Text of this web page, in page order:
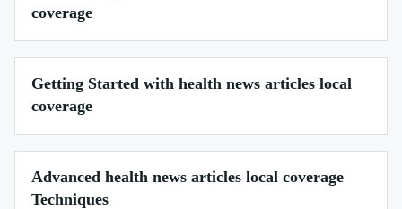
coverage
Getting Started with health news articles local
coverage
Advanced health news articles local coverage
Techniques